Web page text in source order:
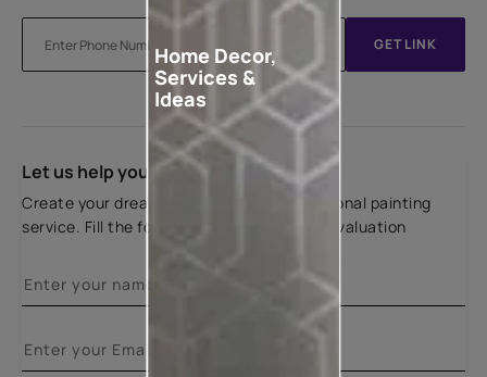
GET LINK
Let us help you
Create your dream home with our professional painting
service. Fill the form below for a free site evaluation
Home Decor,
Services &
Ideas